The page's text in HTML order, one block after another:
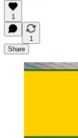
1
1
Share